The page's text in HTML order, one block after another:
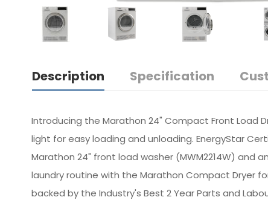
Description Specification
Introducing the Marathon 24" Compact Front Load
light for easy loading and unloading. EnergyStar
Marathon 24" front load washer (MWM2214W) and
laundry routine with the Marathon Compact Dryer
backed by the Industry's Best 2 Year Parts and